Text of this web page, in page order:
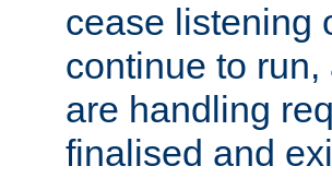
cease listening
continue to
are handling
finalised and